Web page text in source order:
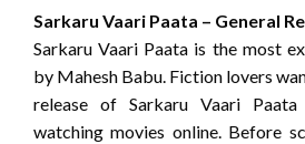
Sarkaru Vaari Paata – General
Sarkaru Vaari Paata is the most
by Mahesh Babu. Fiction lovers
release of Sarkaru Vaari
watching movies online. Before